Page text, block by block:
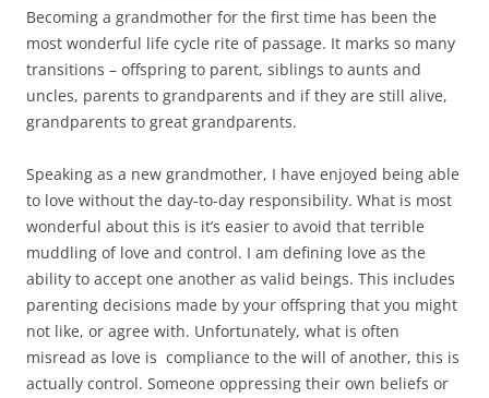
Becoming a grandmother for the first time has been the
most wonderful life cycle rite of passage. It marks so many
transitions – offspring to parent, siblings to aunts and
uncles, parents to grandparents and if they are still alive,
grandparents to great grandparents.
Speaking as a new grandmother, I have enjoyed being able
to love without the day-to-day responsibility. What is most
wonderful about this is it’s easier to avoid that terrible
muddling of love and control. I am defining love as the
ability to accept one another as valid beings. This includes
parenting decisions made by your offspring that you might
not like, or agree with. Unfortunately, what is often
misread as love is compliance to the will of another, this is
actually control. Someone oppressing their own beliefs or